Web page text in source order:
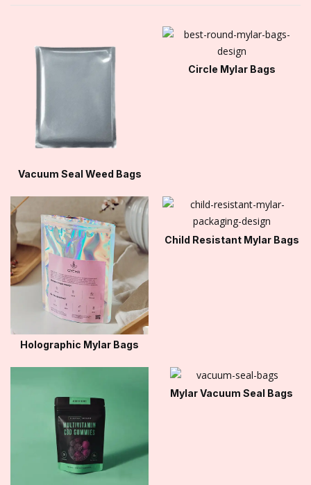
Vacuum Seal Weed Bags
Circle Mylar Bags
Holographic Mylar Bags
Child Resistant Mylar Bags
Mylar Vacuum Seal Bags